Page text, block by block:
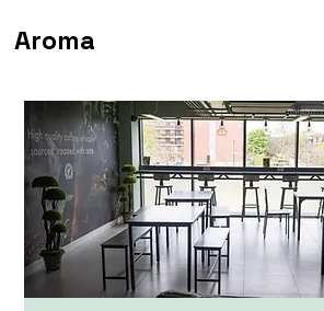
Aroma